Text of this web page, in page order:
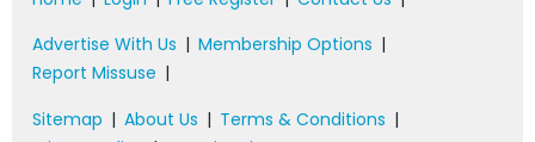
Advertise With Us | Membership Options |
Report Missuse |
Sitemap | About Us | Terms & Conditions |